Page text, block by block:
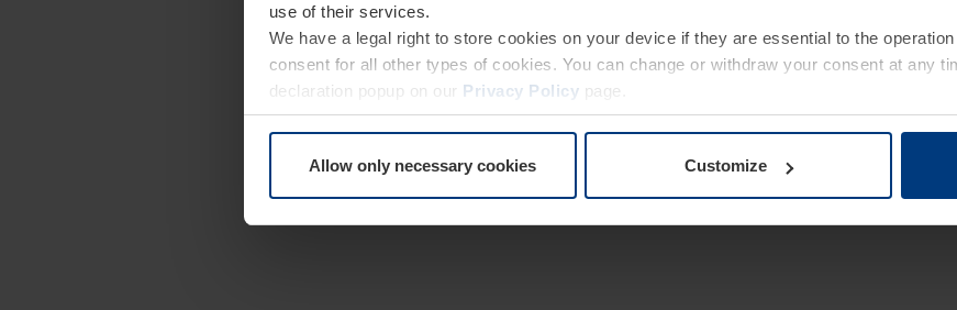
use of their services.
We have a legal right to store cookies on your device if they are essential to the
consent for all other types of cookies. You can change or withdraw your consent at any
declaration popup on our Privacy Policy page.
Allow only necessary cookies Customize